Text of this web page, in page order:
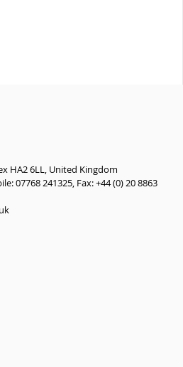
HA2 6LL, United Kingdom
07768 241325, Fax: +44 (0) 20 8863